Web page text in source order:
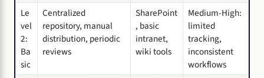
Le
vel
2:
Ba
sic
Centralized
repository, manual
distribution, periodic
reviews
SharePoint
, basic
intranet,
wiki tools
Medium-High:
limited
tracking,
inconsistent
workflows